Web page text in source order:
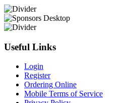
Useful Links
Login
Register
Ordering Online
Mobile Terms of Service